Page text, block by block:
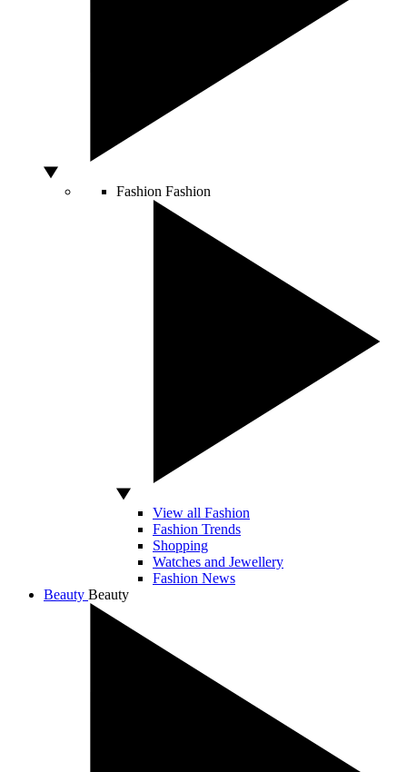
Fashion Fashion
View all Fashion
Fashion Trends
Shopping
Watches and Jewellery
Fashion News
Beauty Beauty